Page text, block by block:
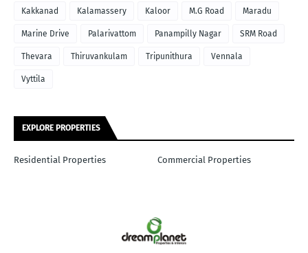
Kakkanad Kalamassery Kaloor M.G Road Maradu
Marine Drive Palarivattom Panampilly Nagar SRM Road
Thevara Thiruvankulam Tripunithura Vennala
Vyttila
EXPLORE PROPERTIES
Residential Properties Commercial Properties